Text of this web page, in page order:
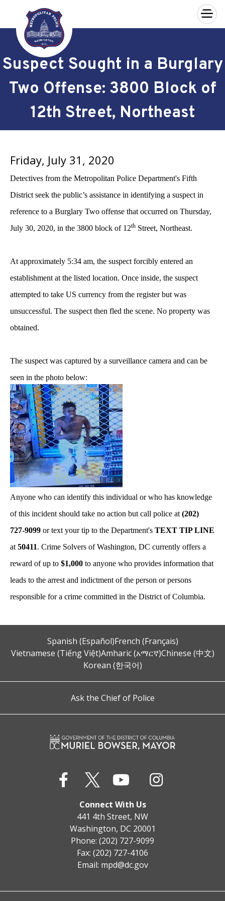
Skip to main content
×
Suspect Sought in a Burglary
Two Offense: 3800 Block of
12th Street, Northeast
Friday, July 31, 2020
Detectives from the Metropolitan Police Department's Fifth
District seek the public’s assistance in identifying a suspect in
reference to a Burglary Two offense that occurred on Thursday,
July 30, 2020, in the 3800 block of 12th Street, Northeast.
At approximately 5:34 am, the suspect forcibly entered an
establishment at the listed location. Once inside, the suspect
attempted to take US currency from the register but was
unsuccessful. The suspect then fled the scene. No property was
obtained.
The suspect was captured by a surveillance camera and can be
seen in the photo below:
Anyone who can identify this individual or who has knowledge
of this incident should take no action but call police at (202)
727-9099 or text your tip to the Department's TEXT TIP LINE
at 50411. Crime Solvers of Washington, DC currently offers a
reward of up to $1,000 to anyone who provides information that
leads to the arrest and indictment of the person or persons
responsible for a crime committed in the District of Columbia.
Spanish (Español)French (Français)
Vietnamese (Tiếng Việt)Amharic (አማርኛ)Chinese (中文)
Korean (한국어)
Ask the Chief of Police
Connect With Us
441 4th Street, NW
Washington, DC 20001
Phone: (202) 727-9099
Fax: (202) 727-4106
Email: mpd@dc.gov